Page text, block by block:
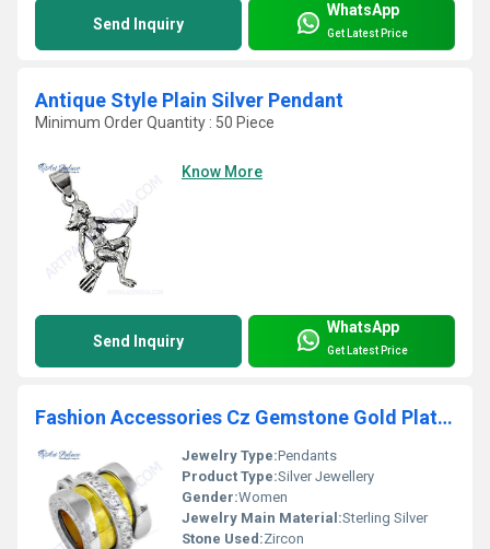
Send Inquiry
WhatsApp
Get Latest Price
Antique Style Plain Silver Pendant
Minimum Order Quantity : 50 Piece
Know More
Send Inquiry
WhatsApp
Get Latest Price
Fashion Accessories Cz Gemstone Gold Plated Silver Pendant
Jewelry Type:Pendants
Product Type:Silver Jewellery
Gender:Women
Jewelry Main Material:Sterling Silver
Stone Used:Zircon